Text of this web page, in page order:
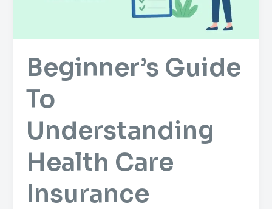
Beginner’s Guide
To
Understanding
Health Care
Insurance